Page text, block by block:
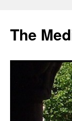
The